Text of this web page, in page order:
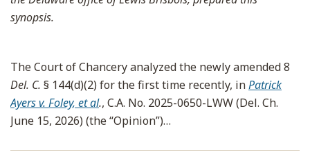
synopsis.
The Court of Chancery analyzed the newly amended 8
Del. C. § 144(d)(2) for the first time recently, inPatrick
Ayers v. Foley, et al., C.A. No. 2025-0650-LWW (Del. Ch.
June 15, 2026) (the “Opinion”)…